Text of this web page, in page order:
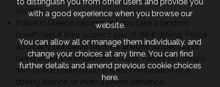
(0.08%).
Police in Greece can request you take a random
breath test if they suspect you of drink driving. Police
also carry out saliva tests for anyone suspected of
being under the influence of drugs. Failure to comply
with police could result in fines, confiscation of a
driving licence, or even a prison sentence.
with a good experience when you browse our
website.
You can allow all or manage them individually, and
change your choices at any time. You can find
further details and amend previous cookie choices
here.